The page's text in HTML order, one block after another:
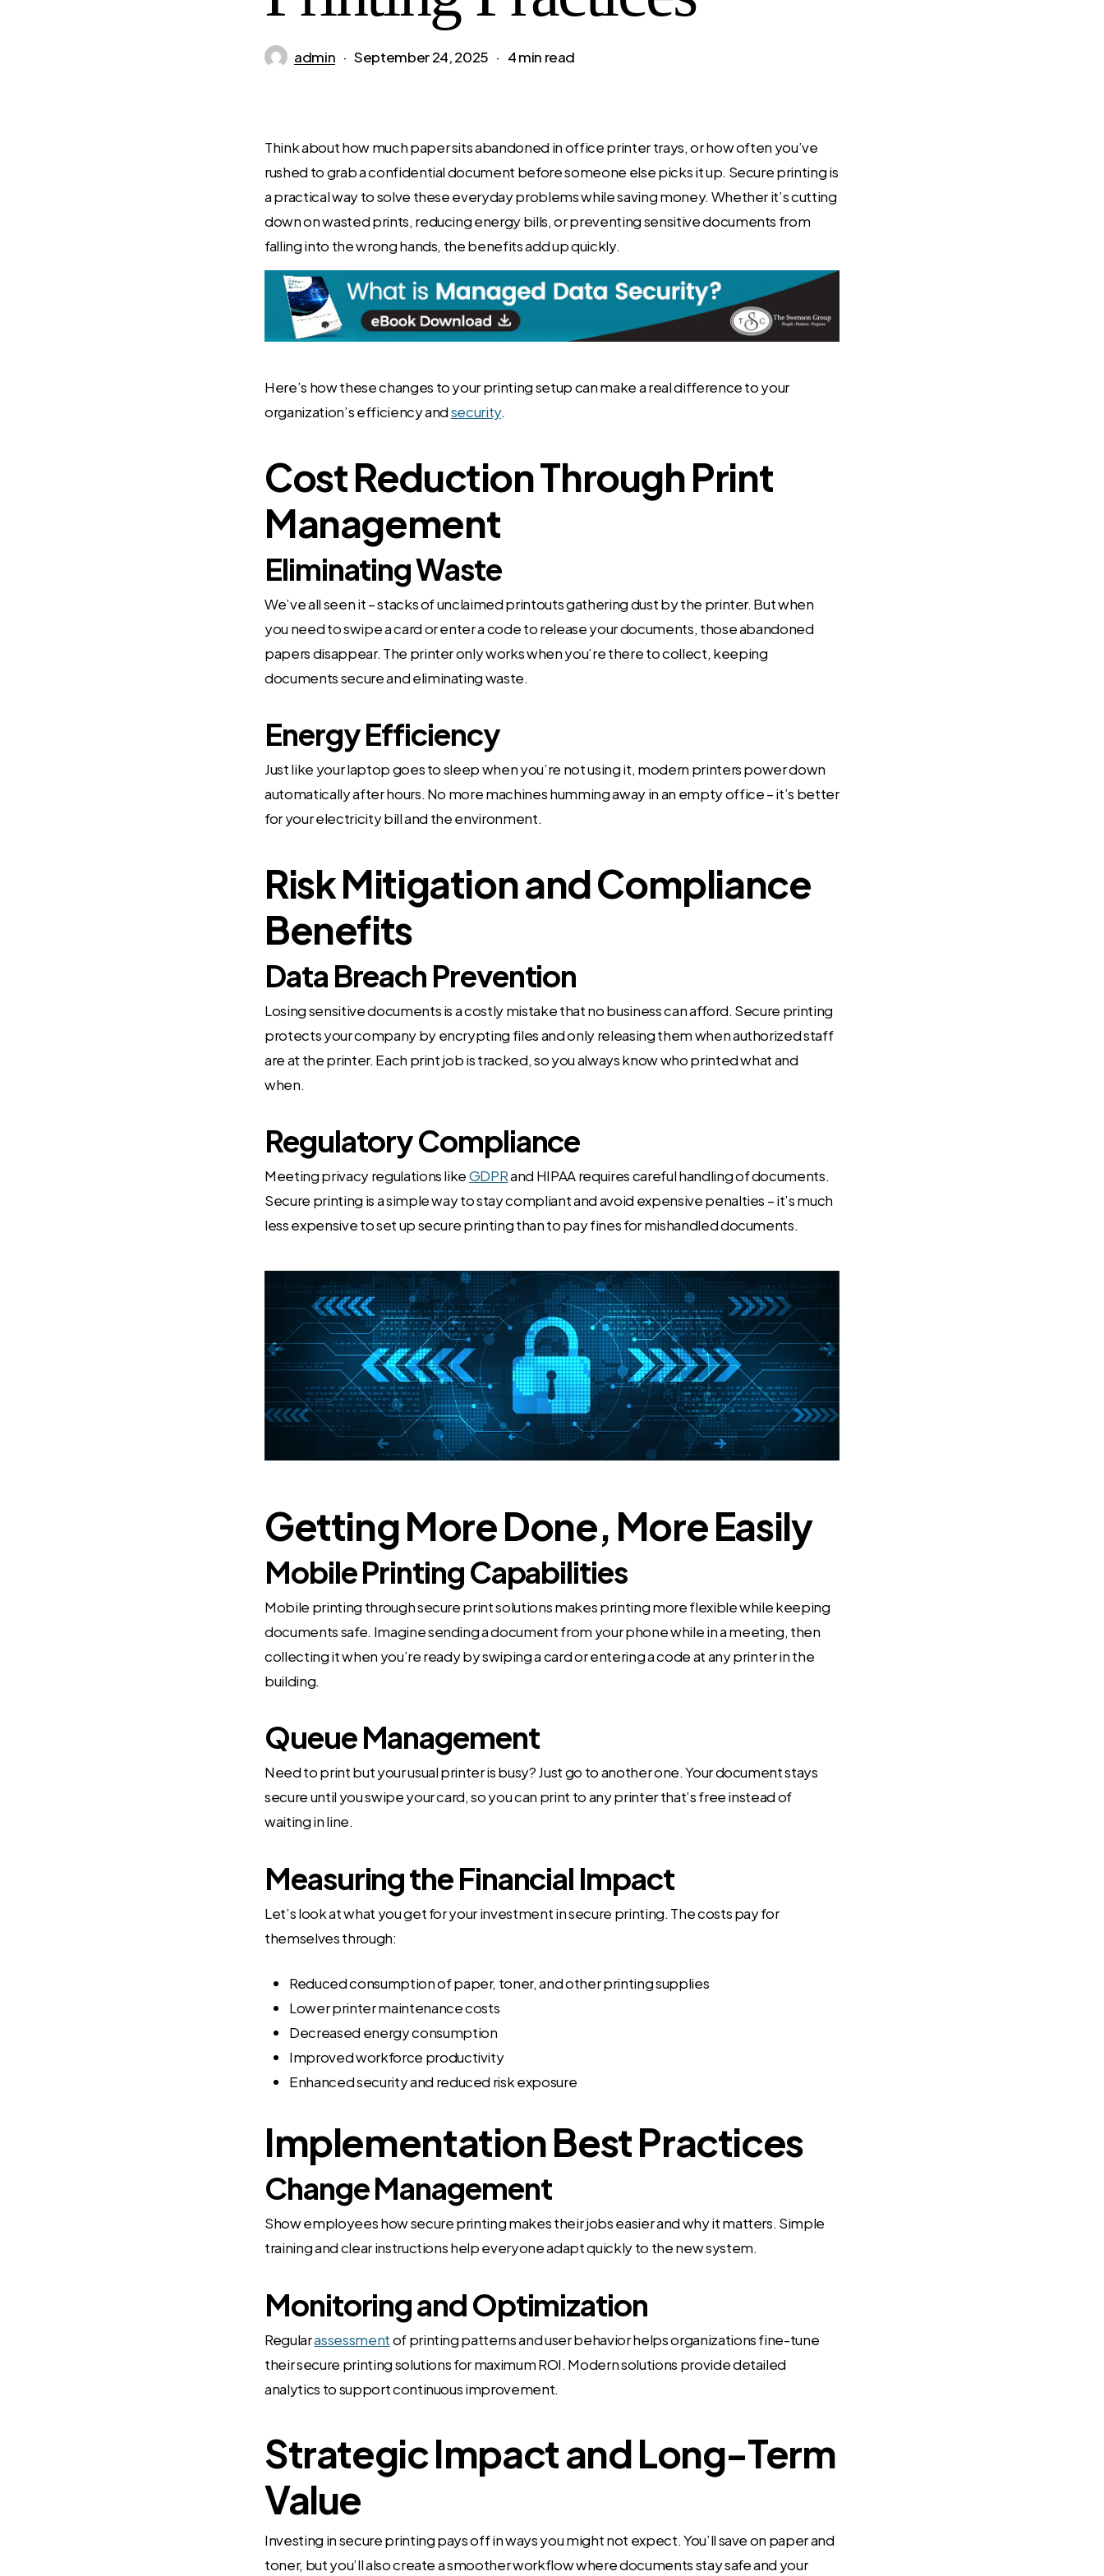
admin September 24, 2025 4 min read
Think about how much paper sits abandoned in office printer trays, or how often you’ve
rushed to grab a confidential document before someone else picks it up. Secure printing is
a practical way to solve these everyday problems while saving money. Whether it’s cutting
down on wasted prints, reducing energy bills, or preventing sensitive documents from
falling into the wrong hands, the benefits add up quickly.
Here’s how these changes to your printing setup can make a real difference to your
organization’s efficiency andsecurity.
Cost Reduction Through Print
Management
Eliminating Waste
We’ve all seen it – stacks of unclaimed printouts gathering dust by the printer. But when
you need to swipe a card or enter a code to release your documents, those abandoned
papers disappear. The printer only works when you’re there to collect, keeping
documents secure and eliminating waste.
Energy Efficiency
Just like your laptop goes to sleep when you’re not using it, modern printers power down
automatically after hours. No more machines humming away in an empty office – it’s better
for your electricity bill and the environment.
Risk Mitigation and Compliance
Benefits
Data Breach Prevention
Losing sensitive documents is a costly mistake that no business can afford. Secure printing
protects your company by encrypting files and only releasing them when authorized staff
are at the printer. Each print job is tracked, so you always know who printed what and
when.
Regulatory Compliance
Meeting privacy regulations likeGDPRand HIPAA requires careful handling of documents.
Secure printing is a simple way to stay compliant and avoid expensive penalties – it’s much
less expensive to set up secure printing than to pay fines for mishandled documents.
Getting More Done, More Easily
Mobile Printing Capabilities
Mobile printing through secure print solutions makes printing more flexible while keeping
documents safe. Imagine sending a document from your phone while in a meeting, then
collecting it when you’re ready by swiping a card or entering a code at any printer in the
building.
Queue Management
Need to print but your usual printer is busy? Just go to another one. Your document stays
secure until you swipe your card, so you can print to any printer that’s free instead of
waiting in line.
Measuring the Financial Impact
Let’s look at what you get for your investment in secure printing. The costs pay for
themselves through:
Reduced consumption of paper, toner, and other printing supplies
Lower printer maintenance costs
Decreased energy consumption
Improved workforce productivity
Enhanced security and reduced risk exposure
Implementation Best Practices
Change Management
Show employees how secure printing makes their jobs easier and why it matters. Simple
training and clear instructions help everyone adapt quickly to the new system.
Monitoring and Optimization
Regularassessmentof printing patterns and user behavior helps organizations fine-tune
their secure printing solutions for maximum ROI. Modern solutions provide detailed
analytics to support continuous improvement.
Strategic Impact and Long-Term
Value
Investing in secure printing pays off in ways you might not expect. You’ll save on paper and
toner, but you’ll also create a smoother workflow where documents stay safe and your